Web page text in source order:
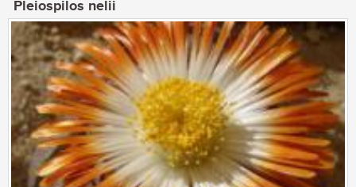
Pleiospilos nelii